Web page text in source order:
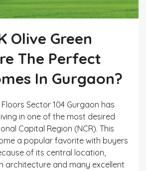
Olive Green
The Perfect
In Gurgaon?
Floors Sector 104 Gurgaon has
in one of the most desired
Capital Region (NCR). This
a popular favorite with buyers
of its central location,
architecture and many excellent